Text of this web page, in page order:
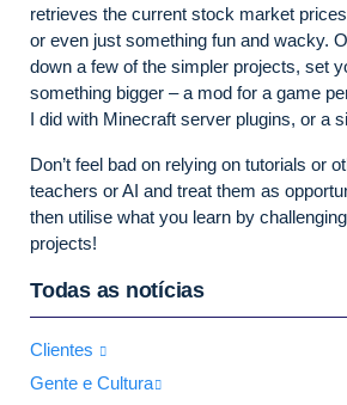
retrieves the current stock market
or even just something fun and wacky.
down a few of the simpler projects, set
something bigger – a mod for a game
I did with Minecraft server plugins, or a
Don’t feel bad on relying on tutorials or
teachers or AI and treat them as
then utilise what you learn by
projects!
Todas as notícias
Clientes
Gente e Cultura